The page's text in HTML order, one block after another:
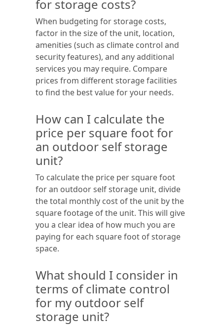
for storage costs?
When budgeting for storage costs,
factor in the size of the unit, location,
amenities (such as climate control and
security features), and any additional
services you may require. Compare
prices from different storage facilities
to find the best value for your needs.
How can I calculate the
price per square foot for
an outdoor self storage
unit?
To calculate the price per square foot
for an outdoor self storage unit, divide
the total monthly cost of the unit by the
square footage of the unit. This will give
you a clear idea of how much you are
paying for each square foot of storage
space.
What should I consider in
terms of climate control
for my outdoor self
storage unit?